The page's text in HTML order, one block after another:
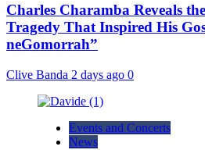
Charles Charamba Reveals
Tragedy That Inspired His
neGomorrah”
Clive Banda 2 days ago 0
Events and Concerts
News